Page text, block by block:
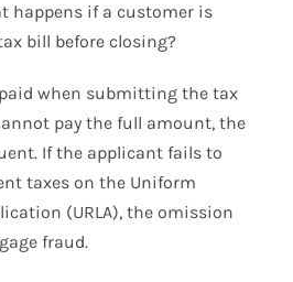
happens if a customer is
bill before closing?
when submitting the tax
pay the full amount, the
If the applicant fails to
taxes on the Uniform
(URLA), the omission
fraud.